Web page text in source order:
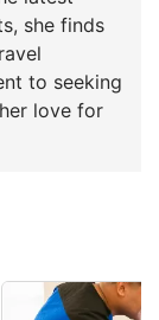
she finds
to seeking
love for